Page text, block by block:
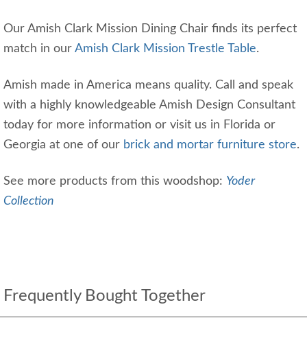
Our Amish Clark Mission Dining Chair finds its perfect
match in our Amish Clark Mission Trestle Table.
Amish made in America means quality. Call and speak
with a highly knowledgeable Amish Design Consultant
today for more information or visit us in Florida or
Georgia at one of our brick and mortar furniture store.
See more products from this woodshop: Yoder
Collection
Frequently Bought Together